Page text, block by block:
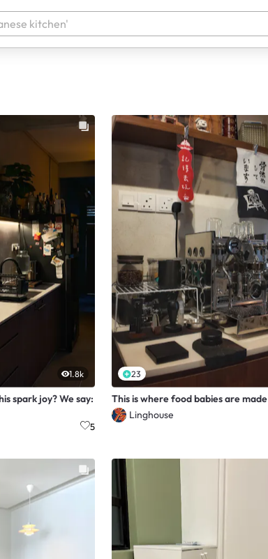
1.8k
spark joy? We say:
5
23
This is where food babies are made
Linghouse